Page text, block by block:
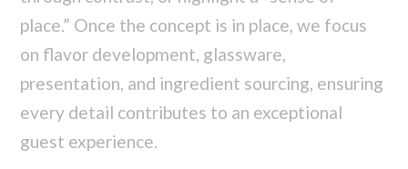
place.” Once the concept is in place, we focus
on flavor development, glassware,
presentation, and ingredient sourcing, ensuring
every detail contributes to an exceptional
guest experience.